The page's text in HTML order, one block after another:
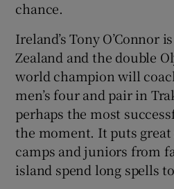
chance.
Ireland’s Tony O’Connor
Zealand and the double
world champion will
men’s four and pair in
perhaps the most
the moment. It puts
camps and juniors from
island spend long spells